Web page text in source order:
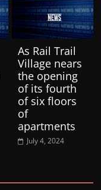
As Rail Trail
Village nears
the opening
of its fourth
of six floors
of
apartments
July 4, 2024